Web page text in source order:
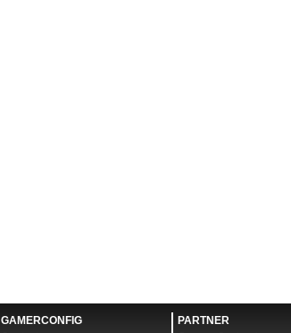
GAMERCONFIG
PARTNER